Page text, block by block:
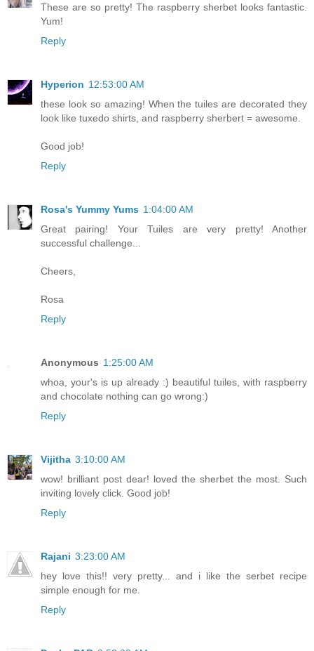
These are so pretty! The raspberry sherbet looks fantastic.
Yum!
Reply
Hyperion 12:53:00 AM
these look so amazing! When the tuiles are decorated they
look like tuxedo shirts, and raspberry sherbert = awesome.
Good job!
Reply
Rosa's Yummy Yums 1:04:00 AM
Great pairing! Your Tuiles are very pretty! Another
successful challenge...
Cheers,
Rosa
Reply
Anonymous 1:25:00 AM
whoa, your's is up already :) beautiful tuiles, with raspberry
and chocolate nothing can go wrong:)
Reply
Vijitha 3:10:00 AM
wow! brilliant post dear! loved the sherbet the most. Such
inviting lovely click. Good job!
Reply
Rajani 3:23:00 AM
hey love this!! very pretty... and i like the serbet recipe
simple enough for me.
Reply